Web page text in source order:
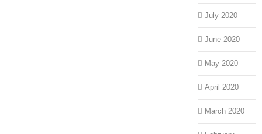
July 2020
June 2020
May 2020
April 2020
March 2020